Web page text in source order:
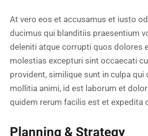
At vero eos et accusamus et iusto
ducimus qui blanditiis praesentium
deleniti atque corrupti quos dolores
molestias excepturi sint occaecati
provident, similique sunt in culpa qui
mollitia animi, id est laborum et
quidem rerum facilis est et expedita
Planning & Strategy